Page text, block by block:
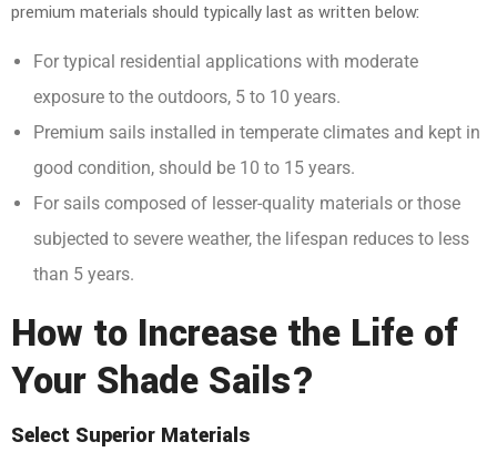
premium materials should typically last as written below:
For typical residential applications with moderate
exposure to the outdoors, 5 to 10 years.
Premium sails installed in temperate climates and kept in
good condition, should be 10 to 15 years.
For sails composed of lesser-quality materials or those
subjected to severe weather, the lifespan reduces to less
than 5 years.
How to Increase the Life of
Your Shade Sails?
Select Superior Materials